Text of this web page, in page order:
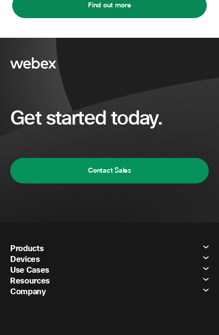
Find out more
Get started today.
Contact Sales
Products
Devices
Use Cases
Resources
Company